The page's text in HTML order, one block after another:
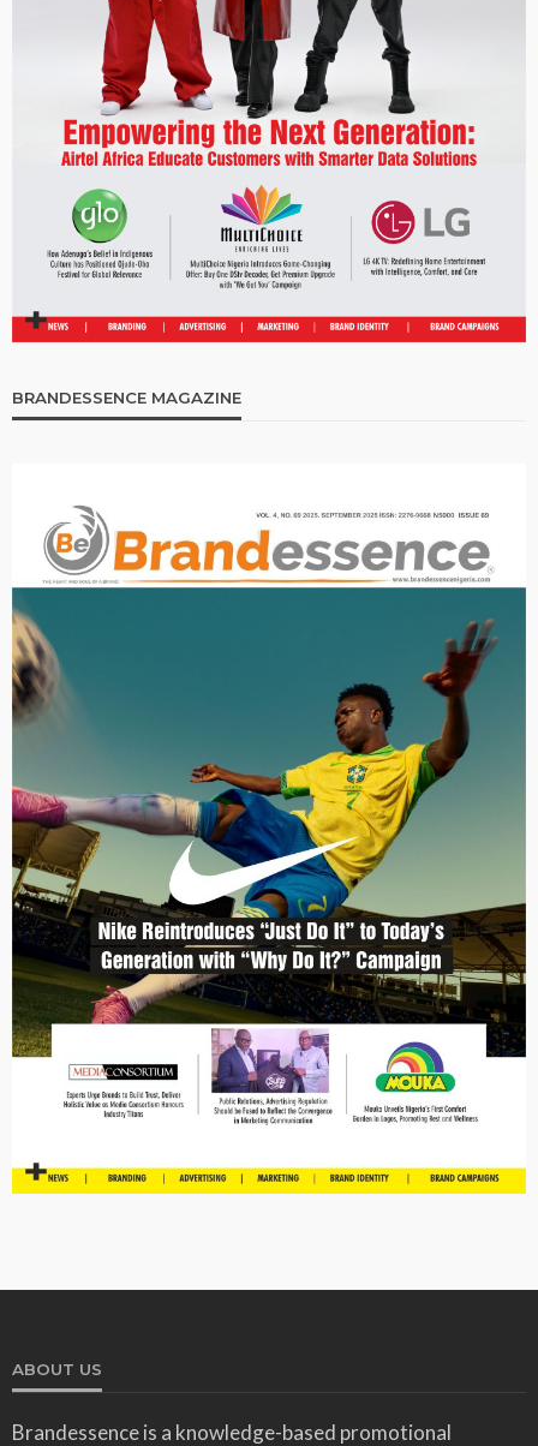
BRANDESSENCE MAGAZINE
ABOUT US
Brandessence is a knowledge-based promotional